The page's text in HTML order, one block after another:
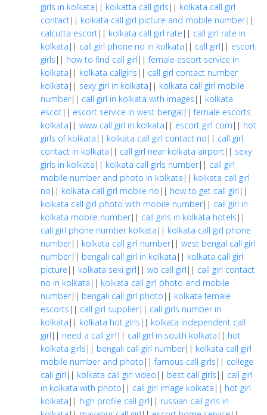
girls in kolkata || kolkatta call girls || kolkata call girl
contact|| kolkata call girl picture and mobile number||
calcutta escort|| kolkata call girl rate || call girl rate in
kolkata || call girl phone no in kolkata || call girl || escort
girls || how to find call girl ||female escort service in
kolkata || kolkata callgirls || call girl contact number
kolkata || sexy girl in kolkata || kolkata call girl mobile
number|| call girl in kolkata with images || kolkata
escot|| escort service in west bengal ||female escorts
kolkata || www call girl in kolkata || escort girl com || hot
girls of kolkata || kolkata call girl contact no || call girl
contact in kolkata || call girl near kolkata airport|| sexy
girls in kolkata || kolkata call girls number|| call girl
mobile number and photo in kolkata || kolkata call girl
no || kolkata call girl mobile no || how to get call girl ||
kolkata call girl photo with mobile number|| call girl in
kolkata mobile number|| call girls in kolkata hotels ||
call girl phone number kolkata || kolkata call girl phone
number|| kolkata call girl number|| west bengal call girl
number|| bengali call girl in kolkata || kolkata call girl
picture || kolkata sexi girl || wb call girl || call girl contact
no in kolkata || kolkata call girl photo and mobile
number|| bengali call girl photo || kolkata female
escorts || call girl supplier|| call girls number in
kolkata || kolkata hot girls || kolkata independent call
girl || need a call girl || call girl in south kolkata || hot
kolkata girls || bengali call girl number|| kolkata call girl
mobile number and photo ||famous call girls || college
call girl || kolkata call girl video || best call girls || call girl
in kolkata with photo || call girl image kolkata || hot girl
kolkata || high profile call girl || russian call girls in